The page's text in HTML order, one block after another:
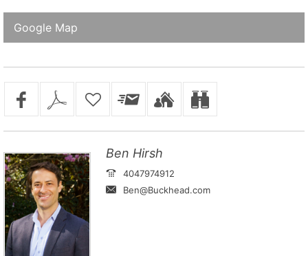
Google Map
Ben Hirsh
4047974912
Ben@Buckhead.com